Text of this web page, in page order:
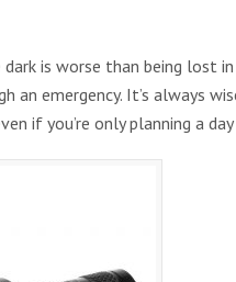
is worse than being lost
an emergency. It’s always
if you’re only planning a day